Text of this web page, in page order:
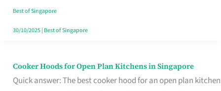
in
Singapore
Best of Singapore
30/10/2025| Best of Singapore
Cooker Hoods for Open Plan Kitchens in Singapore
Quick answer: The best cooker hood for an open plan kitchen
Cooker
Hoods